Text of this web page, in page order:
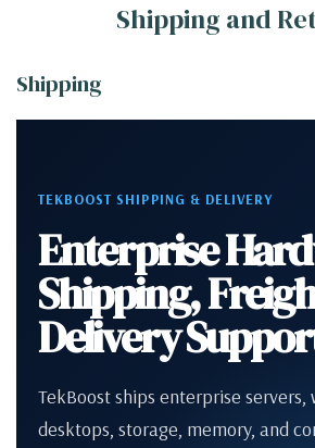
Shipping and
Shipping
TEKBOOST SHIPPING & DELIVERY
Enterprise
Shipping,
Delivery
TekBoost ships enterprise servers,
desktops, storage, memory, and